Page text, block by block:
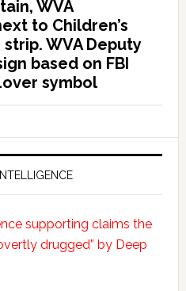
WVA
to Children’s
WVA Deputy
based on FBI
symbol